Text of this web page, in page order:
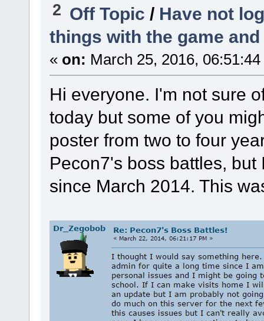
2 Off Topic / Have not
things with the game
« on: March 25, 2016,
Hi everyone. I'm not sure
today but some of you
poster from two to four
Pecon7's boss battles,
since March 2014. This